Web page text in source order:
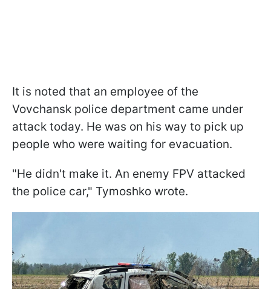
It is noted that an employee of the
Vovchansk police department came under
attack today. He was on his way to pick up
people who were waiting for evacuation.
"He didn't make it. An enemy FPV attacked
the police car," Tymoshko wrote.